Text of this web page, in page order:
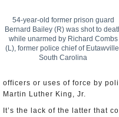
54-year-old former prison guard
Bernard Bailey (R) was shot to
while unarmed by Richard Combs
(L), former police chief of
South Carolina
officers or uses of force by
Martin Luther King, Jr.
It’s the lack of the latter that